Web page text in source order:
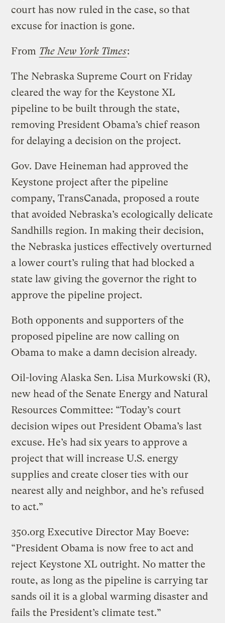
court has now ruled in the case, so that
excuse for inaction is gone.
From The New York Times:
The Nebraska Supreme Court on Friday
cleared the way for the Keystone XL
pipeline to be built through the state,
removing President Obama’s chief reason
for delaying a decision on the project.
Gov. Dave Heineman had approved the
Keystone project after the pipeline
company, TransCanada, proposed a route
that avoided Nebraska’s ecologically delicate
Sandhills region. In making their decision,
the Nebraska justices effectively overturned
a lower court’s ruling that had blocked a
state law giving the governor the right to
approve the pipeline project.
Both opponents and supporters of the
proposed pipeline are now calling on
Obama to make a damn decision already.
Oil-loving Alaska Sen. Lisa Murkowski (R),
new head of the Senate Energy and Natural
Resources Committee: “Today’s court
decision wipes out President Obama’s last
excuse. He’s had six years to approve a
project that will increase U.S. energy
supplies and create closer ties with our
nearest ally and neighbor, and he’s refused
to act.”
350.org Executive Director May Boeve:
“President Obama is now free to act and
reject Keystone XL outright. No matter the
route, as long as the pipeline is carrying tar
sands oil it is a global warming disaster and
fails the President’s climate test.”